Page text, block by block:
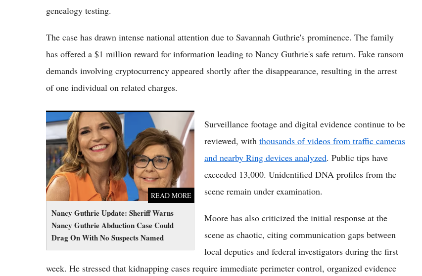
genealogy testing.
The case has drawn intense national attention due to Savannah Guthrie's prominence. The family
has offered a $1 million reward for information leading to Nancy Guthrie's safe return. Fake ransom
demands involving cryptocurrency appeared shortly after the disappearance, resulting in the arrest
of one individual on related charges.
Nancy Guthrie Update: Sheriff Warns
Nancy Guthrie Abduction Case Could
Drag On With No Suspects Named
READ MORE
Nancy Guthrie Update: Sheriff Warns Nancy
Guthrie Abduction Case Could Drag On With
No Suspects Named
Surveillance footage and digital evidence continue to be
reviewed, with thousands of videos from traffic cameras
and nearby Ring devices analyzed. Public tips have
exceeded 13,000. Unidentified DNA profiles from the
scene remain under examination.
Moore has also criticized the initial response at the
scene as chaotic, citing communication gaps between
local deputies and federal investigators during the first
week. He stressed that kidnapping cases require immediate perimeter control, organized evidence